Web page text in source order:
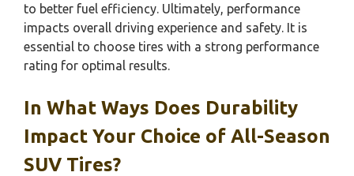
to better fuel efficiency. Ultimately, performance
impacts overall driving experience and safety. It is
essential to choose tires with a strong performance
rating for optimal results.
In What Ways Does Durability
Impact Your Choice of All-Season
SUV Tires?